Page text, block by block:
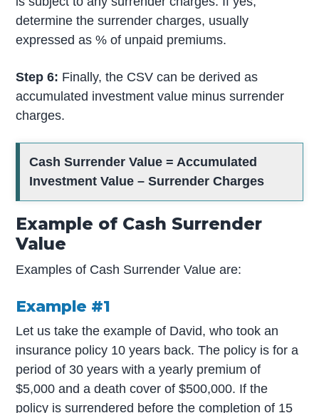
determine the surrender charges, usually
expressed as % of unpaid premiums.
Step 6: Finally, the CSV can be derived as
accumulated investment value minus surrender
charges.
Cash Surrender Value =Accumulated
Investment Value – Surrender Charges
Example of Cash Surrender
Value
Examples of Cash Surrender Value are:
Example #1
Let us take the example of David, who took an
insurance policy 10 years back. The policy is for a
period of 30 years with a yearly premium of
$5,000 and a death cover of $500,000. If the
policy is surrendered before the completion of 15